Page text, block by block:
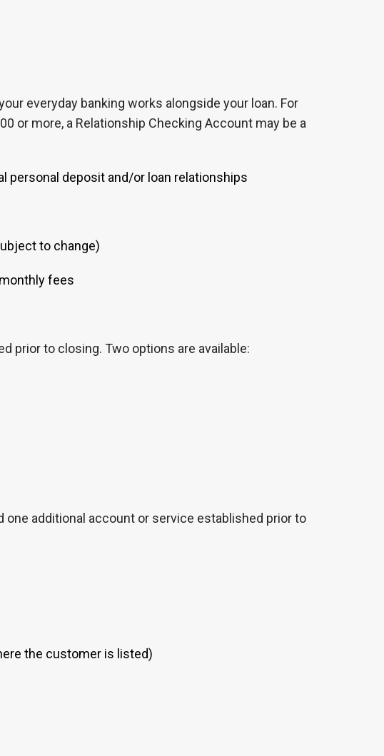
everyday banking works alongside your loan. For
or more, a Relationship Checking Account may be a
personal deposit and/or loan relationships
to change)
fees
prior to closing. Two options are available:
additional account or service established prior to
the customer is listed)